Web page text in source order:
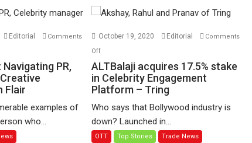
Editorial
Comments
Navigating PR,
Flair
examples of
who...
October 19, 2020 Editorial
Comments
Offon
ALTBalaji
acquires
17.5%
in
Celebrity
Engagement
ALTBalaji acquires 17.5% stake
in Celebrity Engagement
Platform – Tring
Who says that Bollywood industry is
down? Launched in...
OTT Top Stories Trade News